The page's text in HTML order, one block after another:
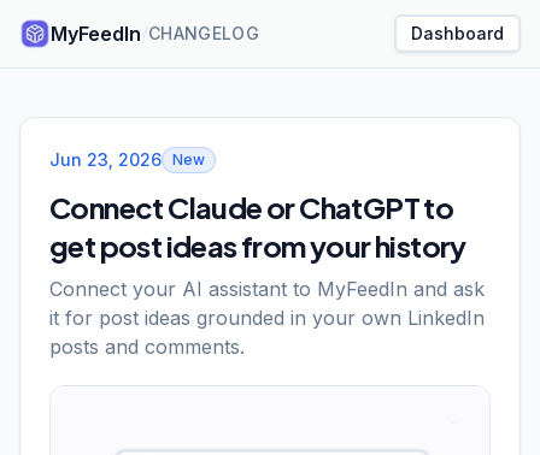
MyFeedIn/CHANGELOG Dashboard
MyFeedIn changelog
Jun 23, 2026 New
Connect Claude or ChatGPT to
get post ideas from your history
Connect your AI assistant to MyFeedIn and ask
it for post ideas grounded in your own LinkedIn
posts and comments.